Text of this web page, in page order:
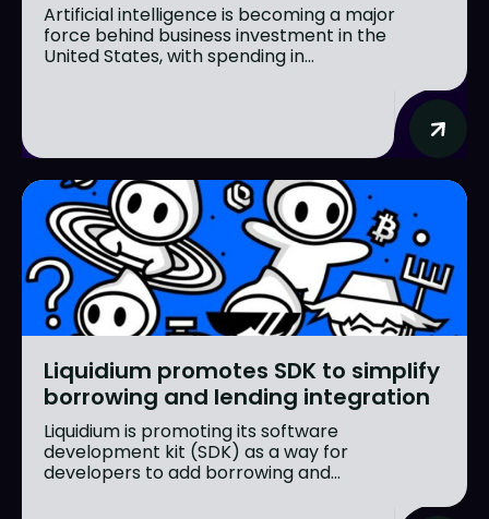
Artificial intelligence is becoming a major
force behind business investment in the
United States, with spending in...
Liquidium promotes SDK to simplify
borrowing and lending integration
Liquidium is promoting its software
development kit (SDK) as a way for
developers to add borrowing and...